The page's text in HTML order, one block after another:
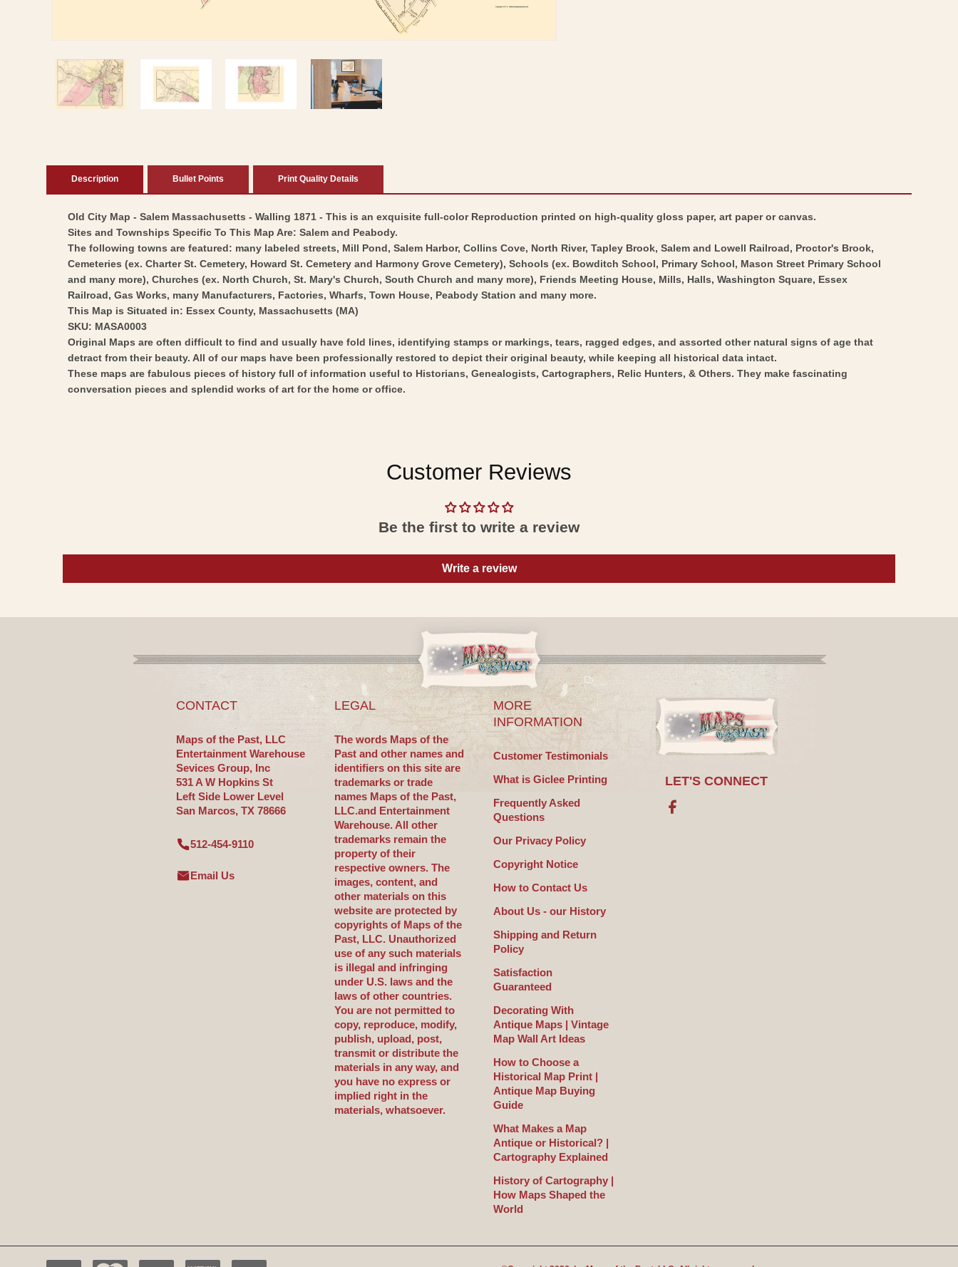
modal
Art
Wall
Art
Description Bullet Points Print Quality Details
Old City Map - Salem Massachusetts - Walling 1871 - This is an exquisite full-color Reproduction printed on high-quality gloss paper, art paper or canvas.
Sites and Townships Specific To This Map Are: Salem and Peabody.
The following towns are featured: many labeled streets, Mill Pond, Salem Harbor, Collins Cove, North River, Tapley Brook, Salem and Lowell Railroad, Proctor's Brook,
Cemeteries (ex. Charter St. Cemetery, Howard St. Cemetery and Harmony Grove Cemetery), Schools (ex. Bowditch School, Primary School, Mason Street Primary School
and many more), Churches (ex. North Church, St. Mary's Church, South Church and many more), Friends Meeting House, Mills, Halls, Washington Square, Essex
Railroad, Gas Works, many Manufacturers, Factories, Wharfs, Town House, Peabody Station and many more.
This Map is Situated in: Essex County, Massachusetts (MA)
SKU: MASA0003
Original Maps are often difficult to find and usually have fold lines, identifying stamps or markings, tears, ragged edges, and assorted other natural signs of age that
detract from their beauty. All of our maps have been professionally restored to depict their original beauty, while keeping all historical data intact.
These maps are fabulous pieces of history full of information useful to Historians, Genealogists, Cartographers, Relic Hunters, & Others. They make fascinating
conversation pieces and splendid works of art for the home or office.
Customer Reviews
Be the first to write a review
Write a review
CONTACT
Maps of the Past, LLC
Entertainment Warehouse
Sevices Group, Inc
531 A W Hopkins St
Left Side Lower Level
San Marcos, TX 78666
512-454-9110
Email Us
LEGAL
The words Maps of the
Past and other names and
identifiers on this site are
trademarks or trade
names Maps of the Past,
LLC.and Entertainment
Warehouse. All other
trademarks remain the
property of their
respective owners. The
images, content, and
other materials on this
website are protected by
copyrights of Maps of the
Past, LLC. Unauthorized
use of any such materials
is illegal and infringing
under U.S. laws and the
laws of other countries.
You are not permitted to
copy, reproduce, modify,
publish, upload, post,
transmit or distribute the
materials in any way, and
you have no express or
implied right in the
materials, whatsoever.
MORE
INFORMATION
Customer Testimonials
What is Giclee Printing
Frequently Asked
Questions
Our Privacy Policy
Copyright Notice
How to Contact Us
About Us - our History
Shipping and Return
Policy
Satisfaction
Guaranteed
Decorating With
Antique Maps | Vintage
Map Wall Art Ideas
How to Choose a
Historical Map Print |
Antique Map Buying
Guide
What Makes a Map
Antique or Historical? |
Cartography Explained
History of Cartography |
How Maps Shaped the
World
LET'S CONNECT
Facebook